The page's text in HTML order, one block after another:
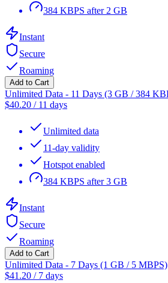
384 KBPS after 2 GB
Instant
Secure
Roaming
Add to Cart
Unlimited Data - 11 Days (3 GB / 384
$40.20 / 11 days
Unlimited data
11-day validity
Hotspot enabled
384 KBPS after 3 GB
Instant
Secure
Roaming
Add to Cart
Unlimited Data - 7 Days (1 GB / 5 MBPS)
$41.20 / 7 days